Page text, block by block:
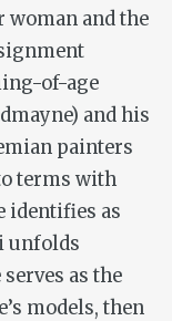
woman and the
of-age
and his
painters
terms with
identifies as
unfolds
as the
models, then